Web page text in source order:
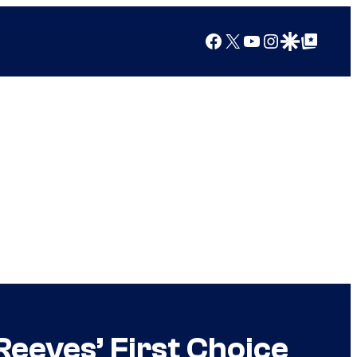
Facebook
X YouTube
Instagram
Google Discover
Google Top Posts
First Choice